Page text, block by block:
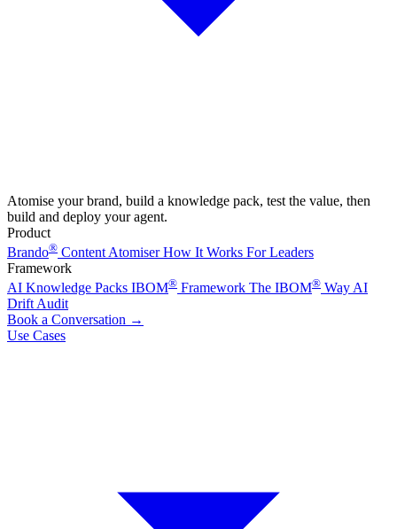
Atomise your brand, build a knowledge pack, test the value, then
build and deploy your agent.
Product
Brando® Content AtomiserHow It Works For Leaders
Framework
AI Knowledge Packs IBOM® Framework The IBOM® Way AI
Drift Audit
Book a Conversation →
Use Cases